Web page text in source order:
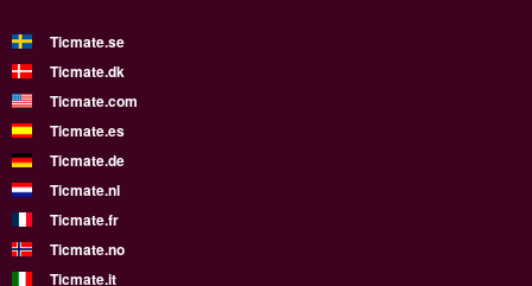
Ticmate.se
Ticmate.dk
Ticmate.com
Ticmate.es
Ticmate.de
Ticmate.nl
Ticmate.fr
Ticmate.no
Ticmate.it